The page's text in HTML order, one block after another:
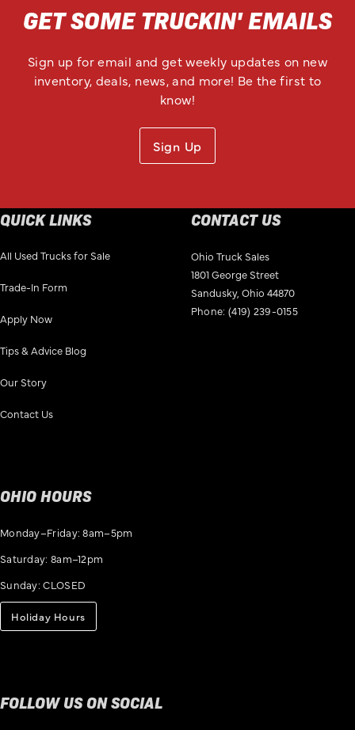
GET SOME TRUCKIN' EMAILS
Sign up for email and get weekly updates on new
inventory, deals, news, and more! Be the first to
know!
Sign Up
QUICK LINKS
All Used Trucks for Sale
Trade-In Form
Apply Now
Tips & Advice Blog
Our Story
Contact Us
CONTACT US
Ohio Truck Sales
1801 George Street
Sandusky, Ohio 44870
Phone: (419) 239-0155
OHIO HOURS
Monday–Friday: 8am–5pm
Saturday: 8am–12pm
Sunday: CLOSED
Holiday Hours
FOLLOW US ON SOCIAL